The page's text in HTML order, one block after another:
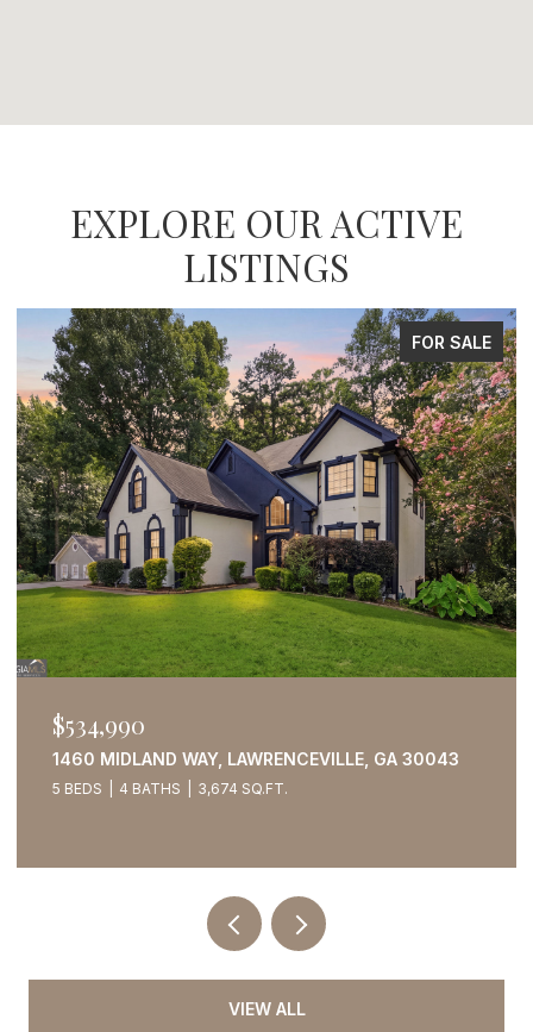
EXPLORE OUR ACTIVE
LISTINGS
FOR SALE
$534,990
1460 MIDLAND WAY, LAWRENCEVILLE, GA 30043
5 BEDS 4 BATHS 3,674 SQ.FT.
VIEW ALL